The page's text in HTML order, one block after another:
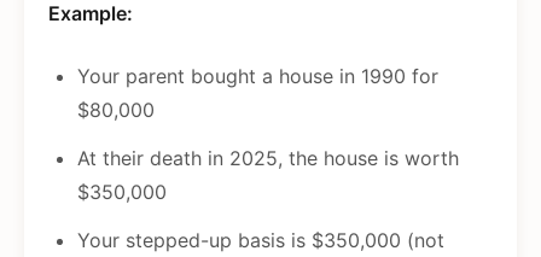
Example:
Your parent bought a house in 1990 for
$80,000
At their death in 2025, the house is worth
$350,000
Your stepped-up basis is $350,000 (not